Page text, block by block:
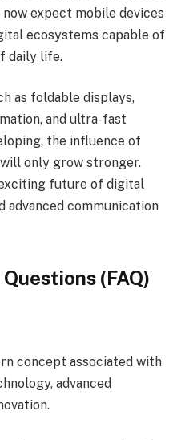
expect mobile devices
ecosystems capable of
daily life.
as foldable displays,
and ultra-fast
the influence of
only grow stronger.
future of digital
advanced communication
(FAQ)
concept associated with
advanced